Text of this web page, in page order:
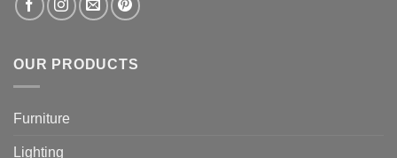
OUR PRODUCTS
Furniture
Lighting